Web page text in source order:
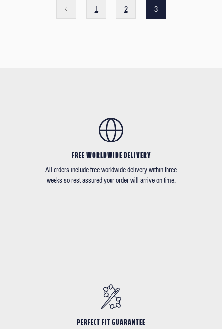
1 2 3
FREE WORLDWIDE DELIVERY
All orders include free worldwide delivery within three
weeks so rest assured your order will arrive on time.
PERFECT FIT GUARANTEE